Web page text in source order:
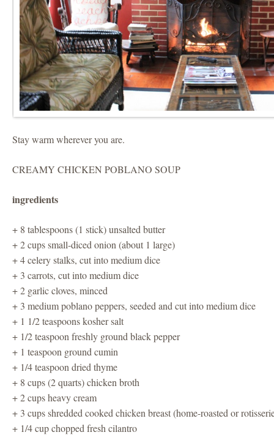
Stay warm wherever you are.
CREAMY CHICKEN POBLANO SOUP
ingredients
+ 8 tablespoons (1 stick) unsalted butter
+ 2 cups small-diced onion (about 1 large)
+ 4 celery stalks, cut into medium dice
+ 3 carrots, cut into medium dice
+ 2 garlic cloves, minced
+ 3 medium poblano peppers, seeded and cut into medium dice
+ 1 1/2 teaspoons kosher salt
+ 1/2 teaspoon freshly ground black pepper
+ 1 teaspoon ground cumin
+ 1/4 teaspoon dried thyme
+ 8 cups (2 quarts) chicken broth
+ 2 cups heavy cream
+ 3 cups shredded cooked chicken breast (home-roasted or
+ 1/4 cup chopped fresh cilantro